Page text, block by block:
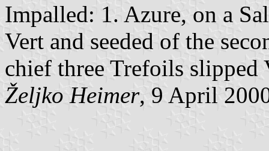
Impalled: 1. Azure, on a
Vert and seeded of the
chief three Trefoils slipped
Željko Heimer, 9 April